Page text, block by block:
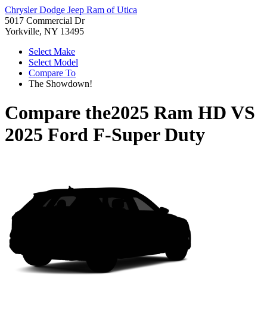
Chrysler Dodge Jeep Ram of Utica
5017 Commercial Dr
Yorkville, NY 13495
Select Make
Select Model
Compare To
The Showdown!
Compare the2025 Ram HD VS
2025 Ford F-Super Duty